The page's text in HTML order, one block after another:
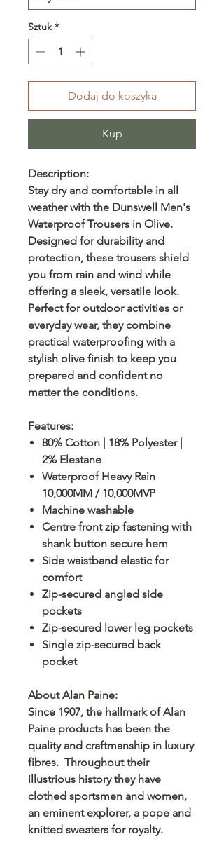
Sztuk *
Dodaj do koszyka
Kup
Description:
Stay dry and comfortable in all
weather with the Dunswell Men's
Waterproof Trousers in Olive.
Designed for durability and
protection, these trousers shield
you from rain and wind while
offering a sleek, versatile look.
Perfect for outdoor activities or
everyday wear, they combine
practical waterproofing with a
stylish olive finish to keep you
prepared and confident no
matter the conditions.
Features:
80% Cotton | 18% Polyester |
2% Elestane
Waterproof Heavy Rain
10,000MM / 10,000MVP
Machine washable
Centre front zip fastening with
shank button secure hem
Side waistband elastic for
comfort
Zip-secured angled side
pockets
Zip-secured lower leg pockets
Single zip-secured back
pocket
About Alan Paine:
Since 1907, the hallmark of Alan
Paine products has been the
quality and craftmanship in luxury
fibres. Throughout their
illustrious history they have
clothed sportsmen and women,
an eminent explorer, a pope and
knitted sweaters for royalty.